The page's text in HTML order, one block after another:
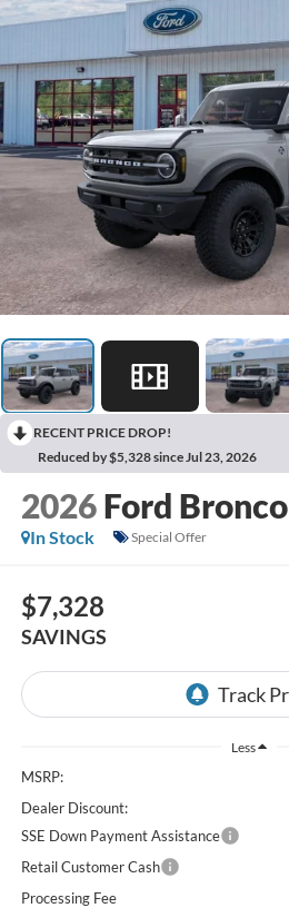
RECENT PRICE DROP!
Reduced by $5,328 since Jul 23, 2026
2026 Ford Bronco
In Stock
Special Offer
$7,328
SAVINGS
Less
MSRP:
Dealer Discount:
SSE Down Payment Assistance
Retail Customer Cash
Processing Fee